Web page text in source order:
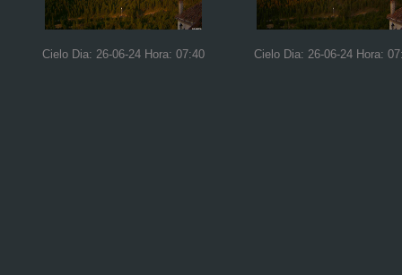
Cielo Dia: 26-06-24 Hora: 07:40 Cielo Dia: 26-06-24 Hora: